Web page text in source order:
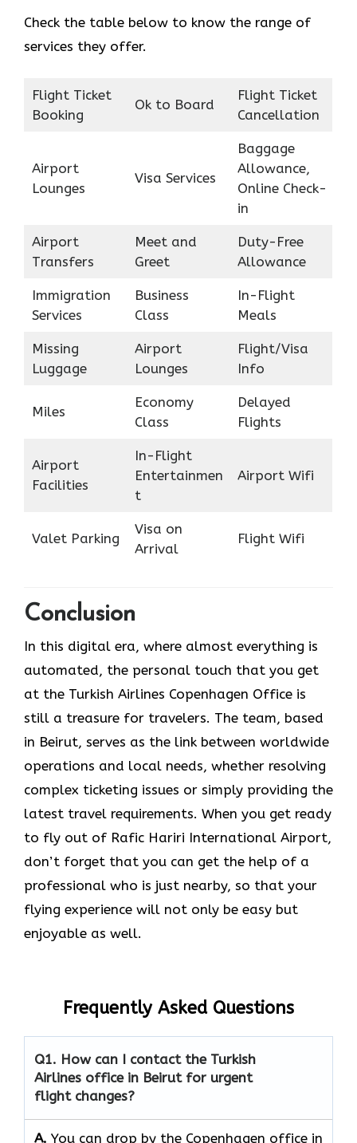
Check the table below to know the range of
services they offer.
Flight Ticket
Booking
Ok to Board
Flight Ticket
Cancellation
Airport
Lounges
Visa Services
Baggage
Allowance,
Online Check-
in
Airport
Transfers
Meet and
Greet
Duty-Free
Allowance
Immigration
Services
Business
Class
In-Flight
Meals
Missing
Luggage
Airport
Lounges
Flight/Visa
Info
Miles
Economy
Class
Delayed
Flights
Airport
Facilities
In-Flight
Entertainmen
t
Airport Wifi
Valet Parking
Visa on
Arrival
Flight Wifi
Conclusion
In​‍​‌‍​‍‌​‍​‌‍​‍‌ this digital era, where almost everything is
automated, the personal touch that you get
at the Turkish Airlines Copenhagen Office is
still a treasure for travelers. The team, based
in Beirut, serves as the link between worldwide
operations and local needs, whether resolving
complex ticketing issues or simply providing the
latest travel requirements. When you get ready
to fly out of Rafic Hariri International Airport,
don’t forget that you can get the help of a
professional who is just nearby, so that your
flying experience will not only be easy but
enjoyable as ​‍​‌‍​‍‌​‍​‌‍​‍‌well.
Frequently Asked Questions
Q1. How can I contact the Turkish
Airlines office in Beirut for urgent
flight changes?
A. You​‍​‌‍​‍‌​‍​‌‍​‍‌ can drop by the Copenhagen office in